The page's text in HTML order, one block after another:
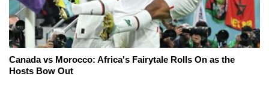
Canada vs Morocco: Africa's Fairytale Rolls On as the
Hosts Bow Out